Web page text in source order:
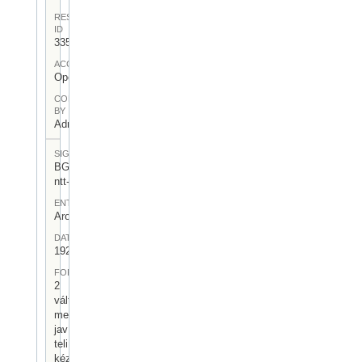
RESOURCE
ID
335
ACCESS
Open
CONTRIBUTED
BY
Admin User
SIGNATUR
BGA-I/7-
ntt-08
ENTSTEHUNGSORT
Arosa
DATUM
1924.VII.01.
FORM
2
változatban
megírt,
javítasokkal
teli
kézirásos